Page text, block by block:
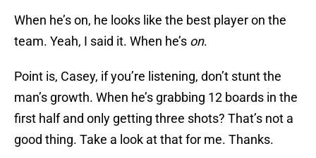
When he’s on, he looks like the best player on the
team. Yeah, I said it. When he’s on.
Point is, Casey, if you’re listening, don’t stunt the
man’s growth. When he’s grabbing 12 boards in the
first half and only getting three shots? That’s not a
good thing. Take a look at that for me. Thanks.